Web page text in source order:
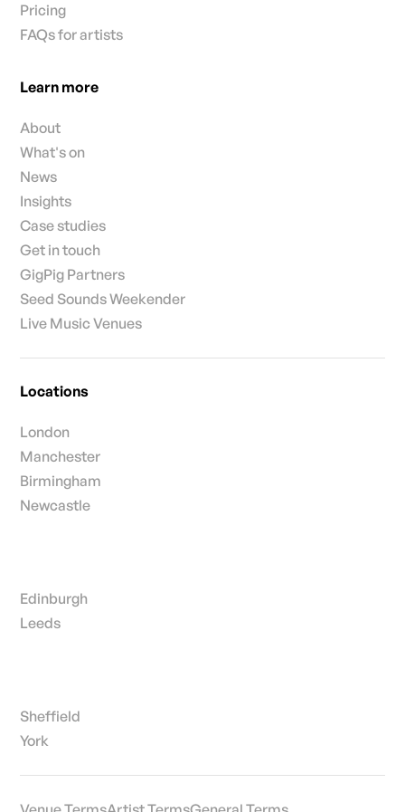
Pricing
FAQs for artists
Learn more
About
What's on
News
Insights
Case studies
Get in touch
GigPig Partners
Seed Sounds Weekender
Live Music Venues
Locations
London
Manchester
Birmingham
Newcastle
Edinburgh
Leeds
Sheffield
York